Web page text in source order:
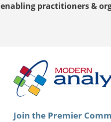
enabling practitioners &
Join the Premier